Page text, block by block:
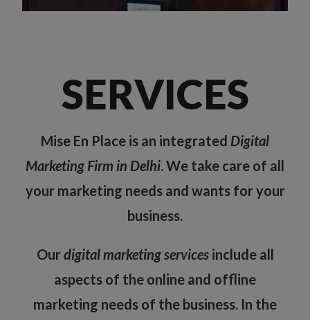
SERVICES
Mise En Place is an integrated Digital
Marketing Firm in Delhi. We take care of all
your marketing needs and wants for your
business.
Ourdigital marketing servicesinclude all
aspects of the online and offline
marketing needs of the business. In the